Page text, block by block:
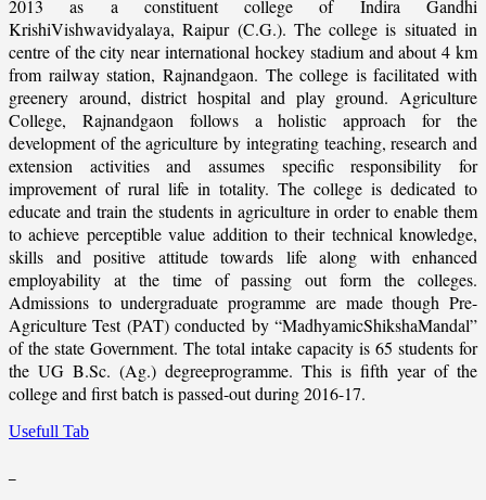
2013 as a constituent college of Indira Gandhi
KrishiVishwavidyalaya, Raipur (C.G.). The college is situated in
centre of the city near international hockey stadium and about 4 km
from railway station, Rajnandgaon. The college is facilitated with
greenery around, district hospital and play ground. Agriculture
College, Rajnandgaon follows a holistic approach for the
development of the agriculture by integrating teaching, research and
extension activities and assumes specific responsibility for
improvement of rural life in totality. The college is dedicated to
educate and train the students in agriculture in order to enable them
to achieve perceptible value addition to their technical knowledge,
skills and positive attitude towards life along with enhanced
employability at the time of passing out form the colleges.
Admissions to undergraduate programme are made though Pre-
Agriculture Test (PAT) conducted by “MadhyamicShikshaMandal”
of the state Government. The total intake capacity is 65 students for
the UG B.Sc. (Ag.) degreeprogramme. This is fifth year of the
college and first batch is passed-out during 2016-17.
Usefull Tab